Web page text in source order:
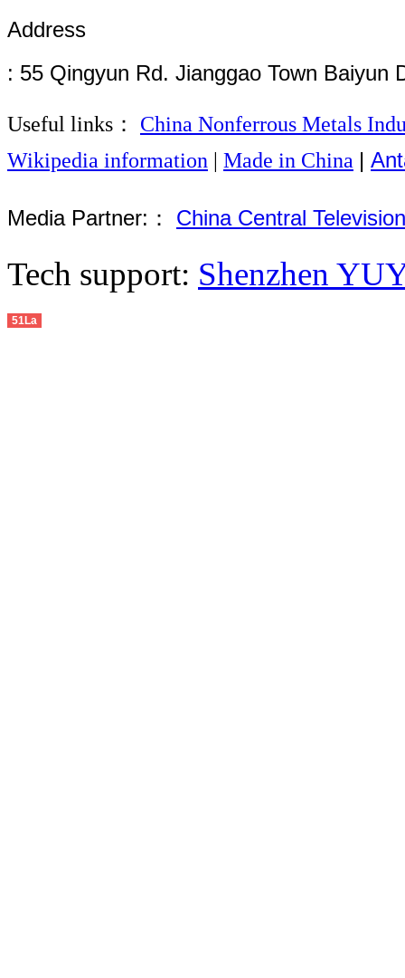
Address
: 55 Qingyun Rd. Jianggao Town Baiyun
Useful links： China Nonferrous Metals
Wikipedia information | Made in China |
Media Partner:： China Central Television
Tech support: Shenzhen
51La